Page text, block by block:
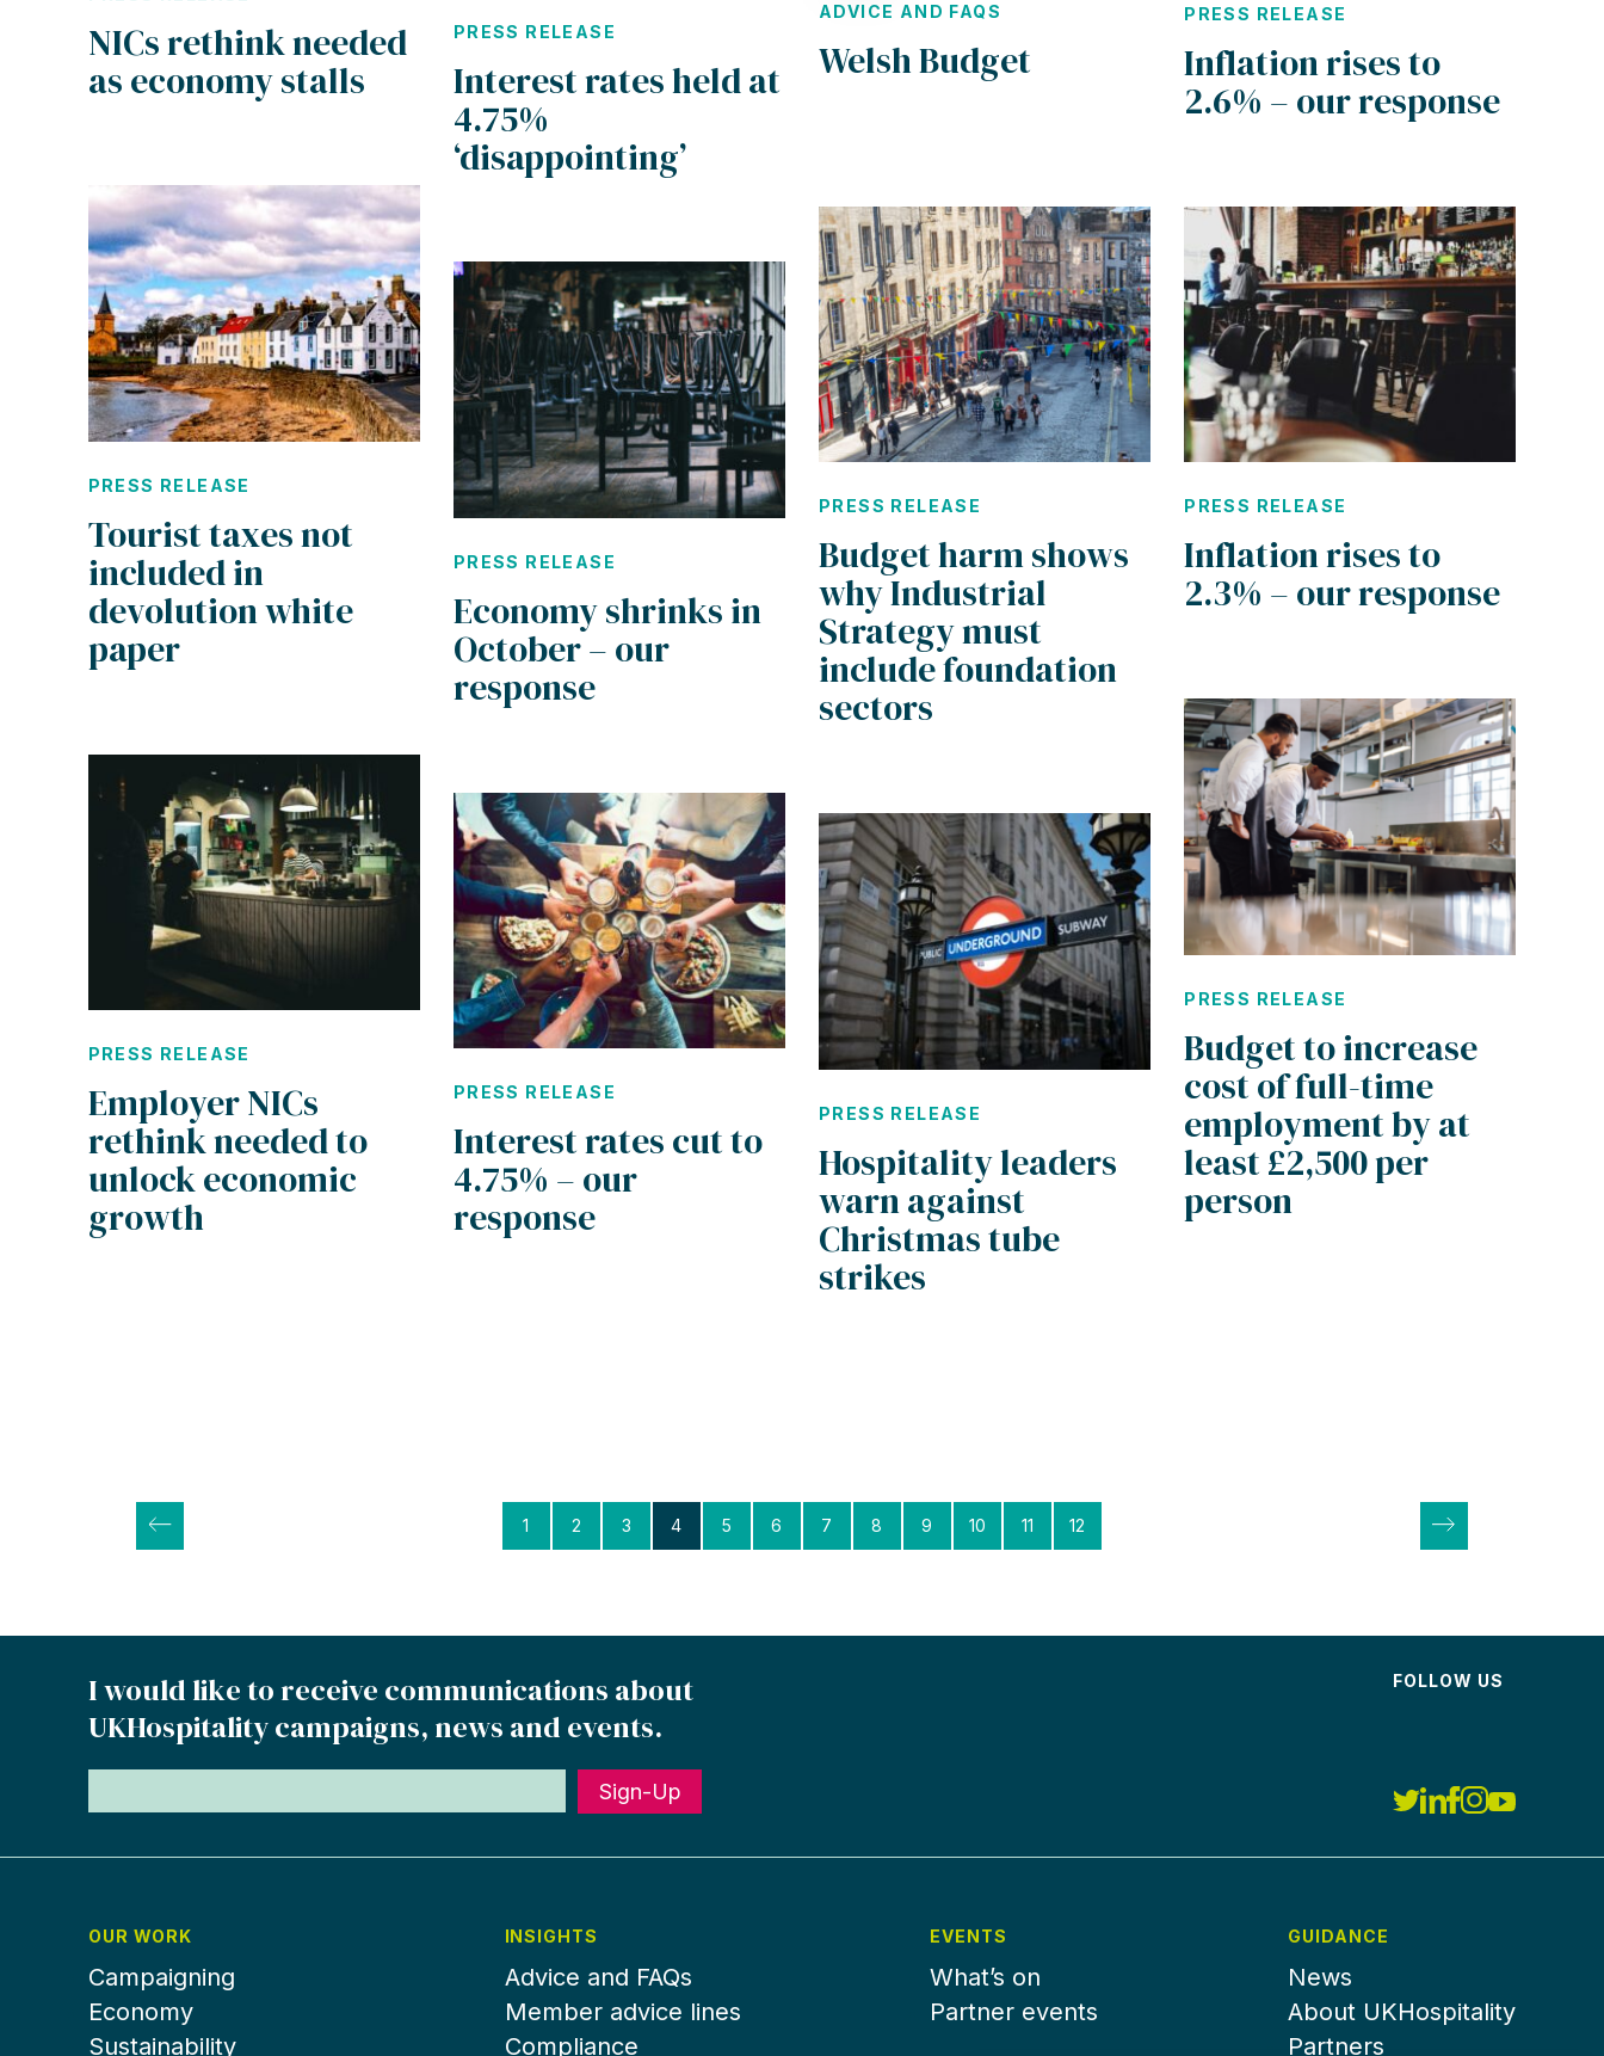
NICs rethink needed
as economy stalls
PRESS RELEASE
Interest rates held at
4.75%
‘disappointing’
ADVICE AND FAQS
Welsh Budget
PRESS RELEASE
Inflation rises to
2.6% – our response
PRESS RELEASE
Tourist taxes not
included in
devolution white
paper
PRESS RELEASE
Economy shrinks in
October – our
response
PRESS RELEASE
Budget harm shows
why Industrial
Strategy must
include foundation
sectors
PRESS RELEASE
Inflation rises to
2.3% – our response
PRESS RELEASE
Employer NICs
rethink needed to
unlock economic
growth
PRESS RELEASE
Interest rates cut to
4.75% – our
response
PRESS RELEASE
Hospitality leaders
warn against
Christmas tube
strikes
PRESS RELEASE
Budget to increase
cost of full-time
employment by at
least £2,500 per
person
Posts
1 2 3 4 5 6 7 8 9 10 11 12
I would like to receive communications about
UKHospitality campaigns, news and events.
Sign-Up
FOLLOW US
OUR WORK
Campaigning
Economy
Sustainability
INSIGHTS
Advice and FAQs
Member advice lines
Compliance
EVENTS
What’s on
Partner events
GUIDANCE
News
About UKHospitality
Partners